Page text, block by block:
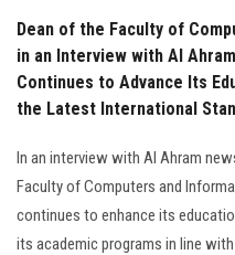
Dean of the Faculty of
in an Interview with Al
Continues to Advance Its
the Latest International
In an interview with Al Ahram
Faculty of Computers and
continues to enhance its
its academic programs in line